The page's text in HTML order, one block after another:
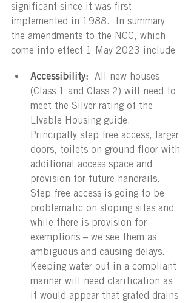
significant since it was first
implemented in 1988.  In summary
the amendments to the NCC, which
come into effect 1 May 2023 include
Accessibility: All new houses
(Class 1 and Class 2) will need to
meet the Silver rating of the
LIvable Housing guide.
Principally step free access, larger
doors, toilets on ground floor with
additional access space and
provision for future handrails.
Step free access is going to be
problematic on sloping sites and
while there is provision for
exemptions – we see them as
ambiguous and causing delays.
Keeping water out in a compliant
manner will need clarification as
it would appear that grated drains